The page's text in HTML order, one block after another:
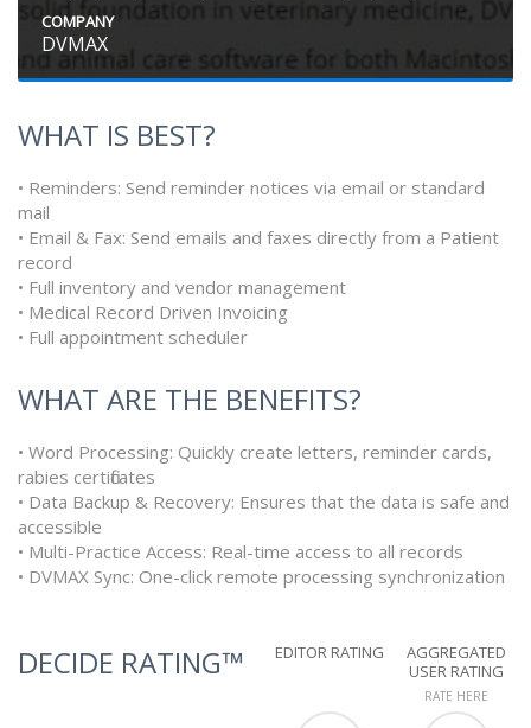
COMPANY
DVMAX
WHAT IS BEST?
• Reminders: Send reminder notices via email or standard
mail
• Email & Fax: Send emails and faxes directly from a Patient
record
• Full inventory and vendor management
• Medical Record Driven Invoicing
• Full appointment scheduler
WHAT ARE THE BENEFITS?
• Word Processing: Quickly create letters, reminder cards,
rabies certificates
• Data Backup & Recovery: Ensures that the data is safe and
accessible
• Multi-Practice Access: Real-time access to all records
• DVMAX Sync: One-click remote processing synchronization
DECIDE RATING™ EDITOR RATING
AGGREGATED
USER RATING
RATE HERE